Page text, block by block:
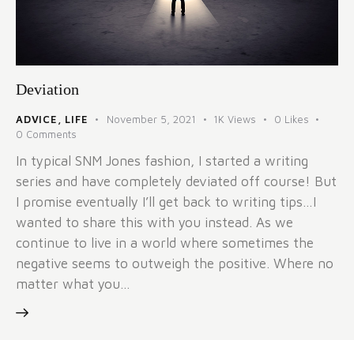
Deviation
ADVICE, LIFE November 5, 2021 1K Views 0 Likes
0 Comments
In typical SNM Jones fashion, I started a writing
series and have completely deviated off course! But
I promise eventually I’ll get back to writing tips…I
wanted to share this with you instead. As we
continue to live in a world where sometimes the
negative seems to outweigh the positive. Where no
matter what you…